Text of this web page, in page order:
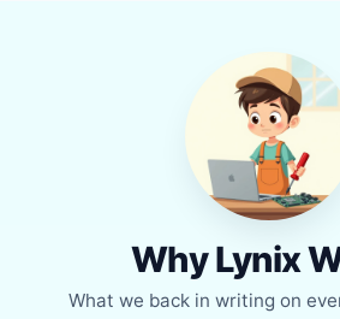
Why Lynix
What we back in writing on